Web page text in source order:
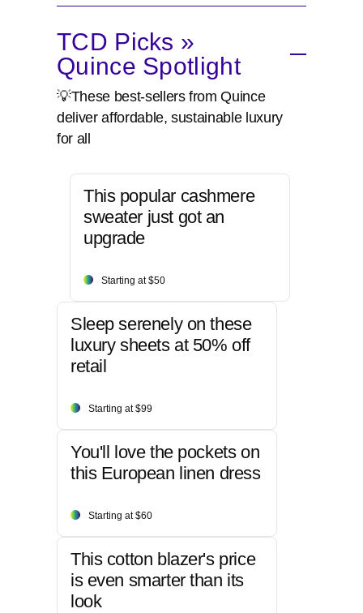
TCD Picks »
Quince Spotlight
💡These best-sellers from Quince
deliver affordable, sustainable luxury
for all
This popular cashmere
sweater just got an
upgrade
Starting at $50
Sleep serenely on these
luxury sheets at 50% off
retail
Starting at $99
You'll love the pockets on
this European linen dress
Starting at $60
This cotton blazer's price
is even smarter than its
look